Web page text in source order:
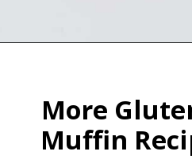
More
Muffin